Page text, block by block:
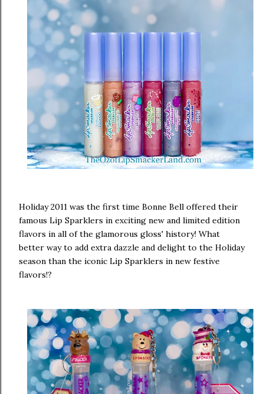
Holiday 2011 was the first time Bonne Bell offered their
famous Lip Sparklers in exciting new and limited edition
flavors in all of the glamorous gloss' history! What
better way to add extra dazzle and delight to the Holiday
season than the iconic Lip Sparklers in new festive
flavors!?